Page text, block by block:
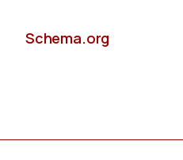
Schema.org